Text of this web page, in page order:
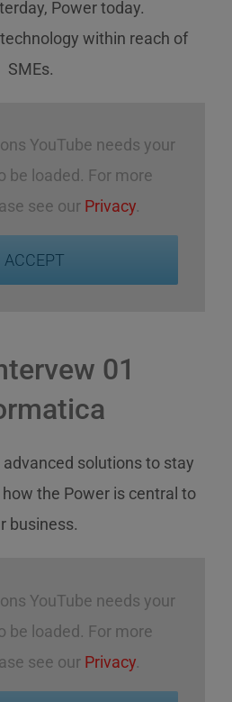
Power today.
within reach of
SMEs.
YouTube needs your
be loaded. For more
see our Privacy.
ACCEPT
01
advanced solutionsto stay
how the Power is central to
business.
YouTube needs your
be loaded. For more
see our Privacy.